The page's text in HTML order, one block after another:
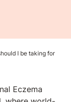
I be taking for
Eczema